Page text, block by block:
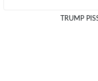
TRUMP